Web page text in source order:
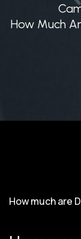
How Much
How much are